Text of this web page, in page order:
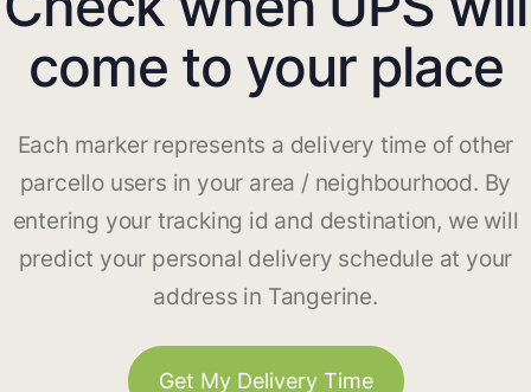
come to your place
Each marker represents a delivery time of other
parcello users in your area / neighbourhood. By
entering your tracking id and destination, we will
predict your personal delivery schedule at your
address in Tangerine.
Get My Delivery Time